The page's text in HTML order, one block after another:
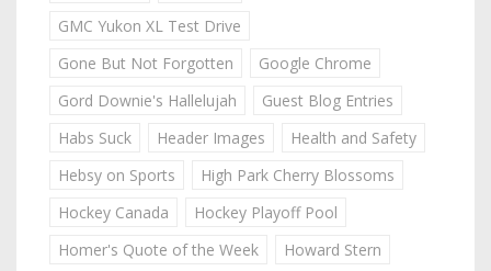
GMC Yukon XL Test Drive
Gone But Not Forgotten
Google Chrome
Gord Downie's Hallelujah
Guest Blog Entries
Habs Suck
Header Images
Health and Safety
Hebsy on Sports
High Park Cherry Blossoms
Hockey Canada
Hockey Playoff Pool
Homer's Quote of the Week
Howard Stern